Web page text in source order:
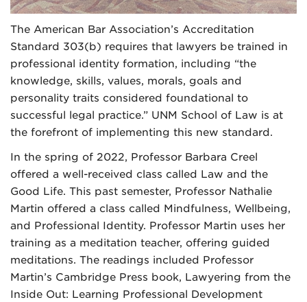
The American Bar Association’s Accreditation
Standard 303(b) requires that lawyers be trained in
professional identity formation, including “the
knowledge, skills, values, morals, goals and
personality traits considered foundational to
successful legal practice.” UNM School of Law is at
the forefront of implementing this new standard.
In the spring of 2022, Professor Barbara Creel
offered a well-received class called Law and the
Good Life. This past semester, Professor Nathalie
Martin offered a class called Mindfulness, Wellbeing,
and Professional Identity. Professor Martin uses her
training as a meditation teacher, offering guided
meditations. The readings included Professor
Martin’s Cambridge Press book, Lawyering from the
Inside Out: Learning Professional Development